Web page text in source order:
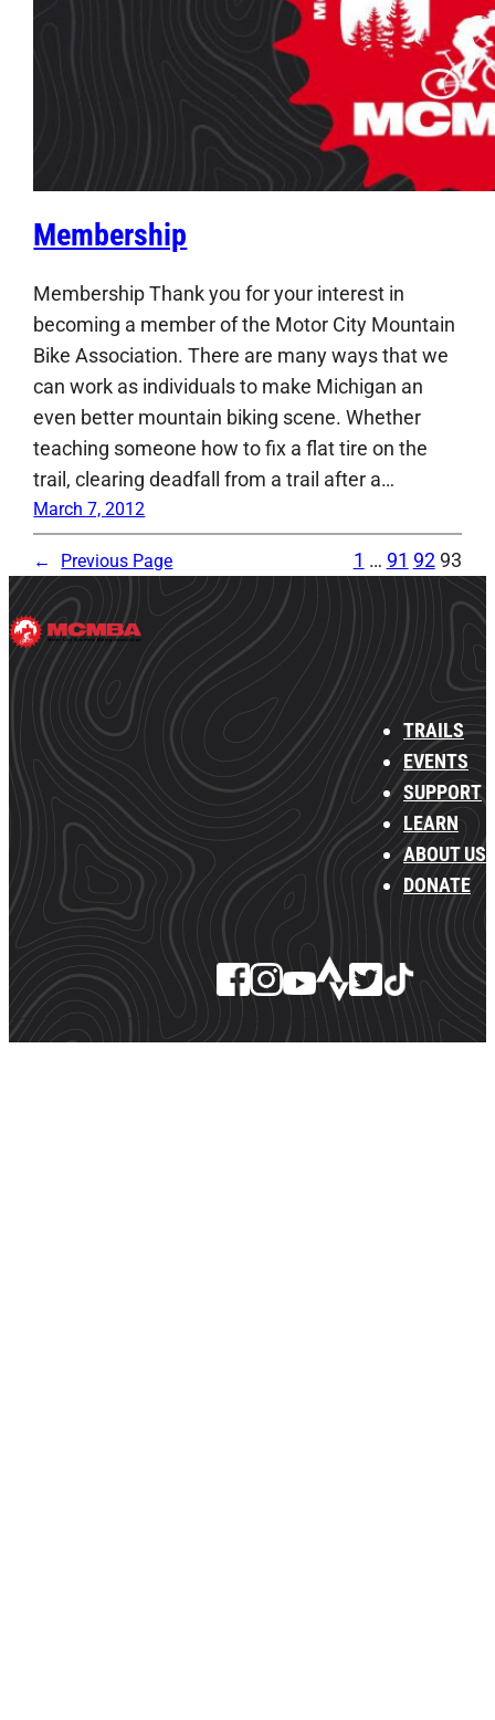
Membership
Membership Thank you for your interest in
becoming a member of the Motor City Mountain
Bike Association. There are many ways that we
can work as individuals to make Michigan an
even better mountain biking scene. Whether
teaching someone how to fix a flat tire on the
trail, clearing deadfall from a trail after a…
March 7, 2012
← Previous Page 1 … 91 92 93
TRAILS
EVENTS
SUPPORT
LEARN
ABOUT US
DONATE